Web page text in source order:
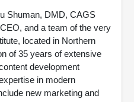
Shuman, DMD, CAGS
and a team of the very
located in Northern
of 35 years of extensive
development
in modern
new marketing and